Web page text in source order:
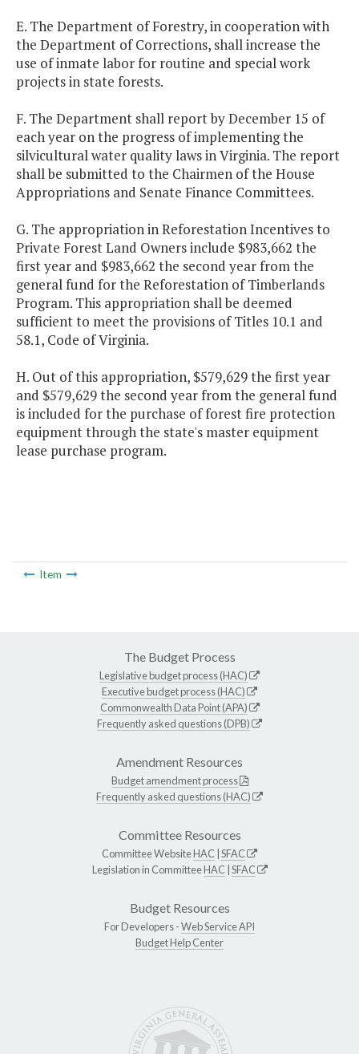
E. The Department of Forestry, in cooperation with
the Department of Corrections, shall increase the
use of inmate labor for routine and special work
projects in state forests.
F. The Department shall report by December 15 of
each year on the progress of implementing the
silvicultural water quality laws in Virginia. The report
shall be submitted to the Chairmen of the House
Appropriations and Senate Finance Committees.
G. The appropriation in Reforestation Incentives to
Private Forest Land Owners include $983,662 the
first year and $983,662 the second year from the
general fund for the Reforestation of Timberlands
Program. This appropriation shall be deemed
sufficient to meet the provisions of Titles 10.1 and
58.1, Code of Virginia.
H. Out of this appropriation, $579,629 the first year
and $579,629 the second year from the general fund
is included for the purchase of forest fire protection
equipment through the state's master equipment
lease purchase program.
Item
The Budget Process
Legislative budget process (HAC)
Executive budget process (HAC)
Commonwealth Data Point (APA)
Frequently asked questions (DPB)
Amendment Resources
Budget amendment process
Frequently asked questions (HAC)
Committee Resources
Committee WebsiteHAC SFAC
Legislation in CommitteeHAC SFAC
Budget Resources
For Developers -Web Service API
Budget Help Center